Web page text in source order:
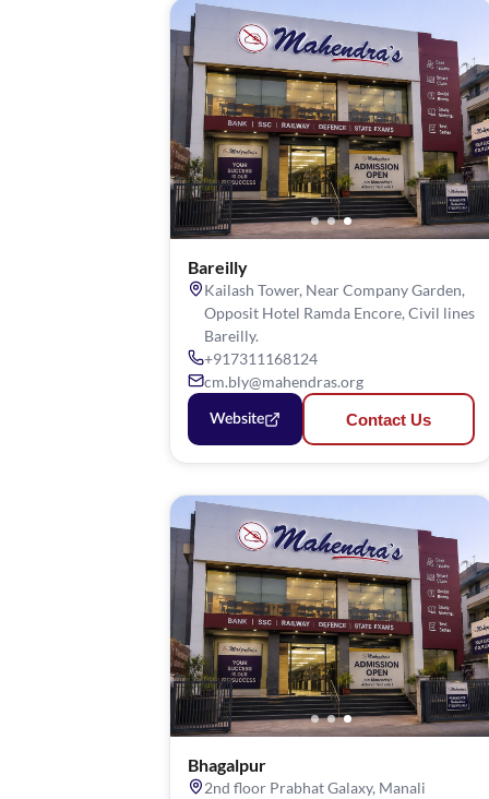
Bareilly
Kailash Tower, Near Company Garden,
Opposit Hotel Ramda Encore, Civil lines
Bareilly.
+917311168124
cm.bly@mahendras.org
Website Contact Us
Bhagalpur
2nd floor Prabhat Galaxy, Manali